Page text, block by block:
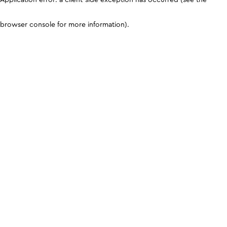
browser console for more information).